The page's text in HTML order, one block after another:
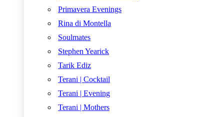
Primavera Evenings
Rina di Montella
Soulmates
Stephen Yearick
Tarik Ediz
Terani | Cocktail
Terani | Evening
Terani | Mothers